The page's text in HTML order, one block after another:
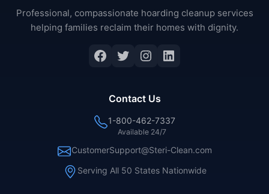
Professional, compassionate hoarding cleanup services
helping families reclaim their homes with dignity.
Facebook
Twitter
Instagram
LinkedIn
Contact Us
1-800-462-7337
Available 24/7
CustomerSupport@Steri-Clean.com
Serving All 50 States Nationwide